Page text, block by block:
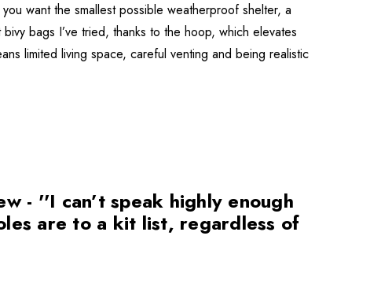
want the smallest possible weatherproof shelter, a
bags I’ve tried, thanks to the hoop, which elevates
limited living space, careful venting and being realistic
- ''I can’t speak highly enough
are to a kit list, regardless of